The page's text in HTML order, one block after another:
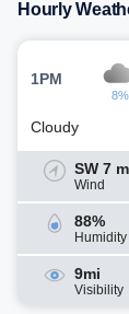
Hourly
1PM
8%
Cloudy
SW 7
Wind
88%
Humidity
9mi
Visibility